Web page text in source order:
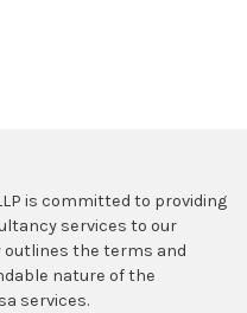
is committed to providing
services to our
outlines the terms and
nature of the
services.